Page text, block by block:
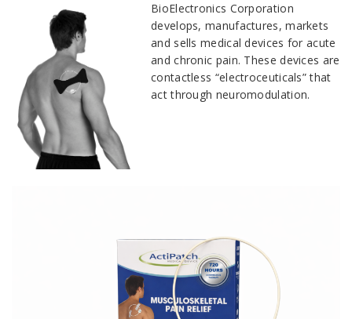
BioElectronics Corporation
develops, manufactures, markets
and sells medical devices for acute
and chronic pain. These devices are
contactless “electroceuticals” that
act through neuromodulation.